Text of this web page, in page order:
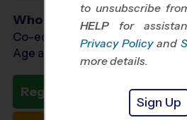
Who Plays
Co-ed Ages 4 - 14
Age as of 10/24/2026
Register Now
to unsubscribe
HELP for
Privacy Policy and
more details.
Sign Up